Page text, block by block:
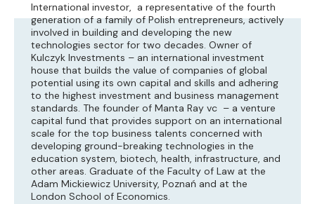
International investor, a representative of the fourth
generation of a family of Polish entrepreneurs, actively
involved in building and developing the new
technologies sector for two decades. Owner of
Kulczyk Investments – an international investment
house that builds the value of companies of global
potential using its own capital and skills and adhering
to the highest investment and business management
standards. The founder of Manta Ray vc – a venture
capital fund that provides support on an international
scale for the top business talents concerned with
developing ground-breaking technologies in the
education system, biotech, health, infrastructure, and
other areas. Graduate of the Faculty of Law at the
Adam Mickiewicz University, Poznań and at the
London School of Economics.